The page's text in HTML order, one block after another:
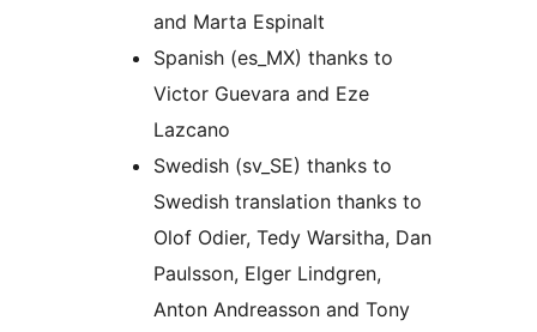
and Marta Espinalt
Spanish (es_MX) thanks to
Victor Guevara and Eze
Lazcano
Swedish (sv_SE) thanks to
Swedish translation thanks to
Olof Odier, Tedy Warsitha, Dan
Paulsson, Elger Lindgren,
Anton Andreasson and Tony